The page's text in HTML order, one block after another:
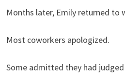
Months later, Emily returned to
Most coworkers apologized.
Some admitted they had